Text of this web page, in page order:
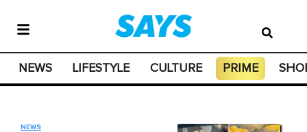
NEWS LIFESTYLE CULTURE PRIME
NEWS